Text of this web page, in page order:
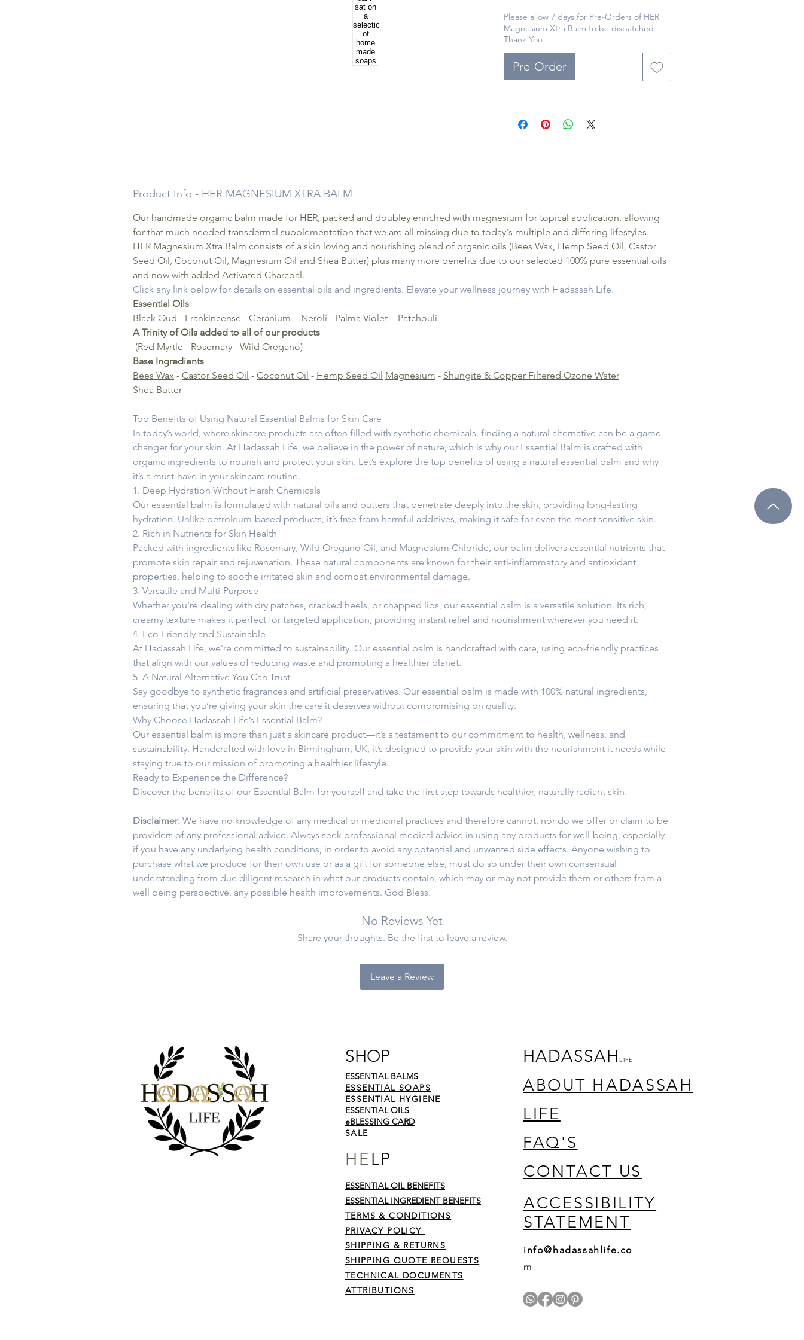
ingredients, including shea butter and
essential oils, 'HER' Magnesium Xtra
Balm provides a luxurious and
Available in various sizes and
Please allow 7 days for Pre-Orders of HER
Magnesium Xtra Balm to be dispatched.
Thank You!
Pre-Order
Product Info - HER MAGNESIUM XTRA BALM
Our handmade organic balm made for HER, packed and doubley enriched with magnesium for topical application, allowing
for that much needed transdermal supplementation that we are all missing due to today's multiple and differing lifestyles.
HER Magnesium Xtra Balm consists of a skin loving and nourishing blend of organic oils (Bees Wax, Hemp Seed Oil, Castor
Seed Oil, Coconut Oil, Magnesium Oil and Shea Butter) plus many more benefits due to our selected 100% pure essential oils
and now with added Activated Charcoal.
Click any link below for details on essential oils and ingredients. Elevate your wellness journey with Hadassah Life.
Essential Oils
Black Oud - Frankincense - Geranium - Neroli - Palma Violet - Patchouli
A Trinity of Oils added to all of our products
(Red Myrtle - Rosemary - Wild Oregano)
Base Ingredients
Bees Wax - Castor Seed Oil - Coconut Oil - Hemp Seed Oil Magnesium - Shungite & Copper Filtered Ozone Water
Shea Butter
Top Benefits of Using Natural Essential Balms for Skin Care
In today’s world, where skincare products are often filled with synthetic chemicals, finding a natural alternative can be a game-
changer for your skin. At Hadassah Life, we believe in the power of nature, which is why our Essential Balm is crafted with
organic ingredients to nourish and protect your skin. Let’s explore the top benefits of using a natural essential balm and why
it’s a must-have in your skincare routine.
1. Deep Hydration Without Harsh Chemicals
Our essential balm is formulated with natural oils and butters that penetrate deeply into the skin, providing long-lasting
hydration. Unlike petroleum-based products, it’s free from harmful additives, making it safe for even the most sensitive skin.
2. Rich in Nutrients for Skin Health
Packed with ingredients like Rosemary, Wild Oregano Oil, and Magnesium Chloride, our balm delivers essential nutrients that
promote skin repair and rejuvenation. These natural components are known for their anti-inflammatory and antioxidant
properties, helping to soothe irritated skin and combat environmental damage.
3. Versatile and Multi-Purpose
Whether you’re dealing with dry patches, cracked heels, or chapped lips, our essential balm is a versatile solution. Its rich,
creamy texture makes it perfect for targeted application, providing instant relief and nourishment wherever you need it.
4. Eco-Friendly and Sustainable
At Hadassah Life, we’re committed to sustainability. Our essential balm is handcrafted with care, using eco-friendly practices
that align with our values of reducing waste and promoting a healthier planet.
5. A Natural Alternative You Can Trust
Say goodbye to synthetic fragrances and artificial preservatives. Our essential balm is made with 100% natural ingredients,
ensuring that you’re giving your skin the care it deserves without compromising on quality.
Why Choose Hadassah Life’s Essential Balm?
Our essential balm is more than just a skincare product—it’s a testament to our commitment to health, wellness, and
sustainability. Handcrafted with love in Birmingham, UK, it’s designed to provide your skin with the nourishment it needs while
staying true to our mission of promoting a healthier lifestyle.
Ready to Experience the Difference?
Discover the benefits of our Essential Balm for yourself and take the first step towards healthier, naturally radiant skin.
Disclaimer: We have no knowledge of any medical or medicinal practices and therefore cannot, nor do we offer or claim to be
providers of any professional advice. Always seek professional medical advice in using any products for well-being, especially
if you have any underlying health conditions, in order to avoid any potential and unwanted side effects. Anyone wishing to
purchase what we produce for their own use or as a gift for someone else, must do so under their own consensual
understanding from due diligent research in what our products contain, which may or may not provide them or others from a
well being perspective, any possible health improvements. God Bless.
No Reviews Yet
Share your thoughts. Be the first to leave a review.
Leave a Review
SHOP
ESSENTIAL BALMS
ESSENTIAL SOAPS
ESSENTIAL HYGIENE
ESSENTIAL OILS
eBLESSING CARD
SALE
HELP
ESSENTIAL OIL BENEFITS
ESSENTIAL INGREDIENT BENEFITS
TERMS & CONDITIONS
PRIVACY POLICY
SHIPPING & RETURNS
SHIPPING QUOTE REQUESTS
TECHNICAL DOCUMENTS
ATTRIBUTIONS
HADASSAHLIFE
ABOUT HADASSAH
LIFE
FAQ'S
CONTACT US
ACCESSIBILITY
STATEMENT
info@hadassahlife.co
m